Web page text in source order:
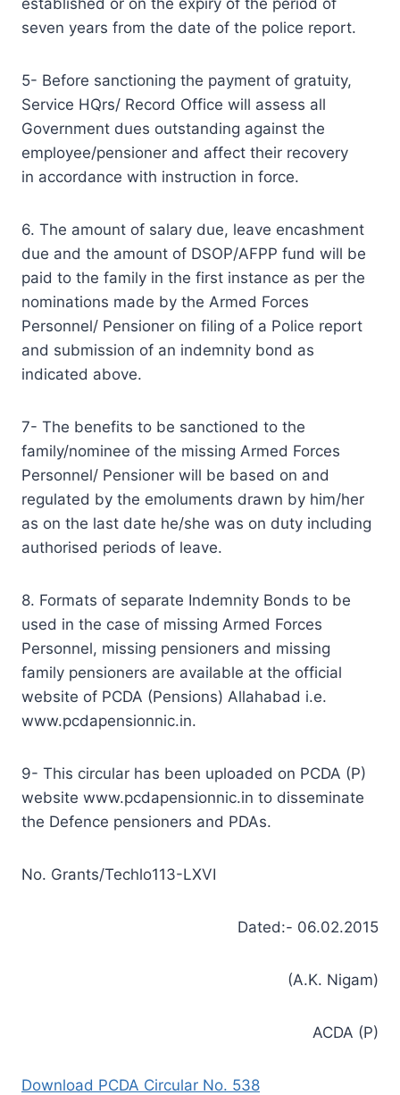
seven years from the date of the police report.
5- Before sanctioning the payment of gratuity,
Service HQrs/ Record Office will assess all
Government dues outstanding against the
employee/pensioner and affect their recovery
in accordance with instruction in force.
6. The amount of salary due, leave encashment
due and the amount of DSOP/AFPP fund will be
paid to the family in the first instance as per the
nominations made by the Armed Forces
Personnel/ Pensioner on filing of a Police report
and submission of an indemnity bond as
indicated above.
7- The benefits to be sanctioned to the
family/nominee of the missing Armed Forces
Personnel/ Pensioner will be based on and
regulated by the emoluments drawn by him/her
as on the last date he/she was on duty including
authorised periods of leave.
8. Formats of separate Indemnity Bonds to be
used in the case of missing Armed Forces
Personnel, missing pensioners and missing
family pensioners are available at the official
website of PCDA (Pensions) Allahabad i.e.
www.pcdapensionnic.in.
9- This circular has been uploaded on PCDA (P)
website www.pcdapensionnic.in to disseminate
the Defence pensioners and PDAs.
No. Grants/Techlo113-LXVI
Dated:- 06.02.2015
(A.K. Nigam)
ACDA (P)
Download PCDA Circular No. 538